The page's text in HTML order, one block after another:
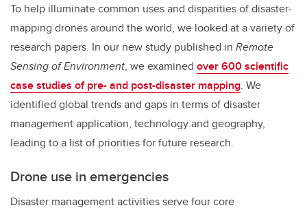
To help illuminate common uses and disparities of disaster-
mapping drones around the world, we looked at a variety of
research papers. In our new study published in Remote
Sensing of Environment, we examined over 600 scientific
case studies of pre- and post-disaster mapping. We
identified global trends and gaps in terms of disaster
management application, technology and geography,
leading to a list of priorities for future research.
Drone use in emergencies
Disaster management activities serve four core